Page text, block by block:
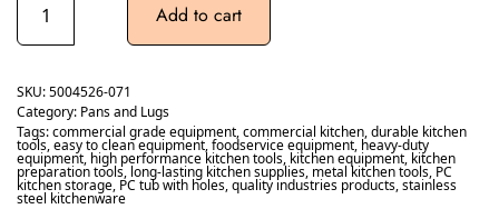
Add to cart
SKU:5004526-071
Category: Pans and Lugs
Tags:commercial grade equipment,commercial kitchen,durable kitchen
tools,easy to clean equipment,foodservice equipment, heavy-duty
equipment, high performance kitchen tools, kitchen equipment, kitchen
preparation tools, long-lasting kitchen supplies, metal kitchen tools, PC
kitchen storage, PC tub with holes,quality industries products,stainless
steel kitchenware